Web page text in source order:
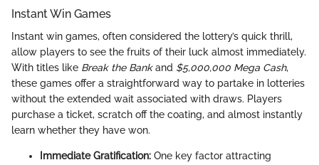
Instant Win Games
Instant win games, often considered the lottery’s quick thrill,
allow players to see the fruits of their luck almost immediately.
With titles like Break the Bankand $5,000,000 Mega Cash,
these games offer a straightforward way to partake in lotteries
without the extended wait associated with draws. Players
purchase a ticket, scratch off the coating, and almost instantly
learn whether they have won.
Immediate Gratification: One key factor attracting